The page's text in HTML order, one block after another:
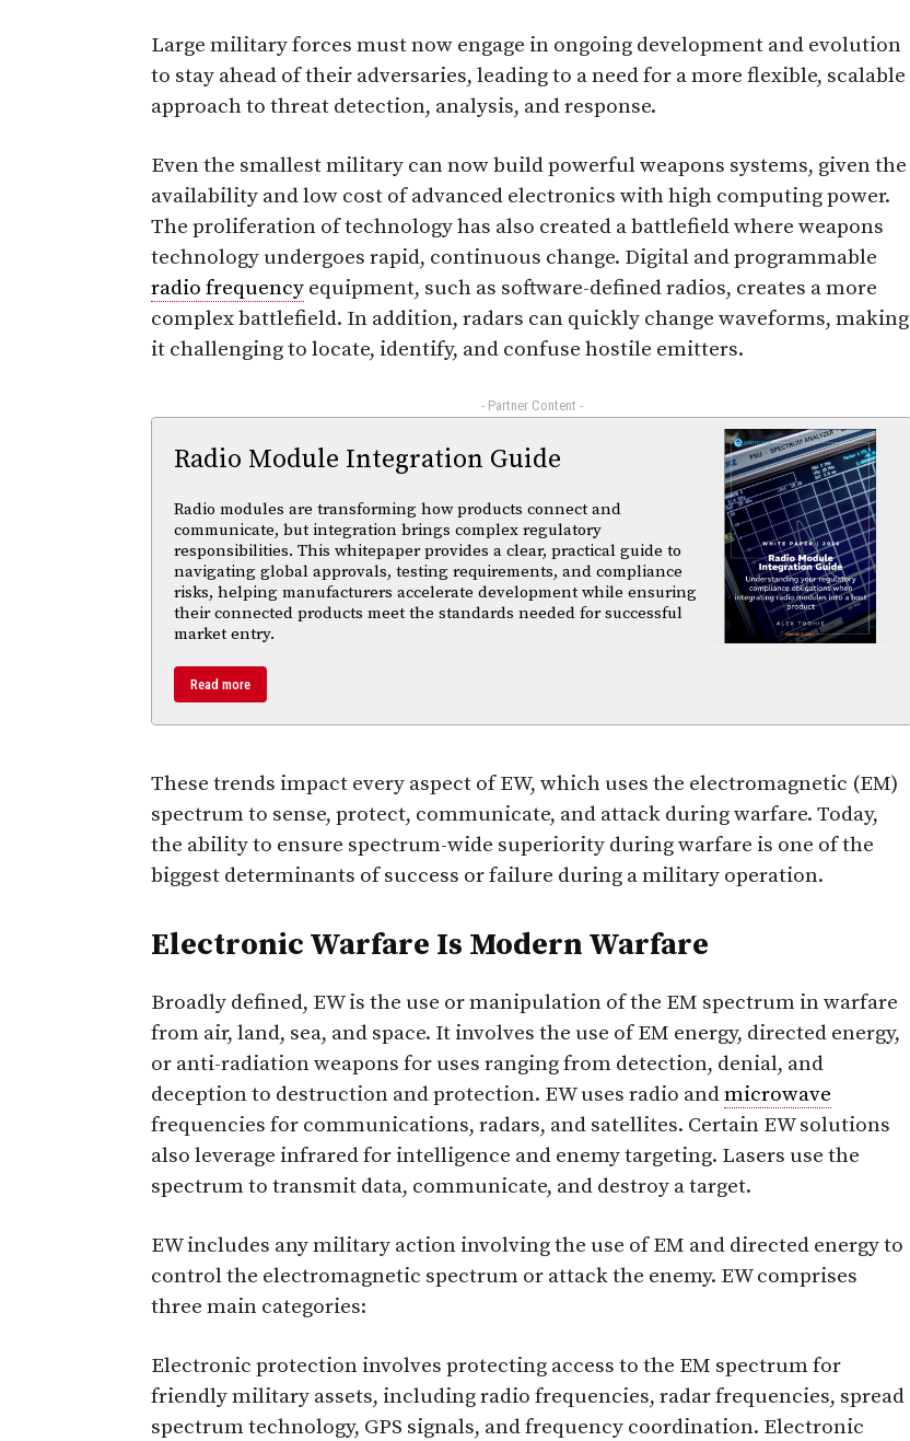
Large military forces must now engage in ongoing development and evolution
to stay ahead of their adversaries, leading to a need for a more flexible, scalable
approach to threat detection, analysis, and response.
Even the smallest military can now build powerful weapons systems, given the
availability and low cost of advanced electronics with high computing power.
The proliferation of technology has also created a battlefield where weapons
technology undergoes rapid, continuous change. Digital and programmable
radio frequency equipment, such as software-defined radios, creates a more
complex battlefield. In addition, radars can quickly change waveforms, making
it challenging to locate, identify, and confuse hostile emitters.
- Partner Content -
Radio Module Integration Guide
Radio modules are transforming how products connect and
communicate, but integration brings complex regulatory
responsibilities. This whitepaper provides a clear, practical guide to
navigating global approvals, testing requirements, and compliance
risks, helping manufacturers accelerate development while ensuring
their connected products meet the standards needed for successful
market entry.
Read more
These trends impact every aspect of EW, which uses the electromagnetic (EM)
spectrum to sense, protect, communicate, and attack during warfare. Today,
the ability to ensure spectrum-wide superiority during warfare is one of the
biggest determinants of success or failure during a military operation.
Electronic Warfare Is Modern Warfare
Broadly defined, EW is the use or manipulation of the EM spectrum in warfare
from air, land, sea, and space. It involves the use of EM energy, directed energy,
or anti-radiation weapons for uses ranging from detection, denial, and
deception to destruction and protection. EW uses radio andmicrowave
frequencies for communications, radars, and satellites. Certain EW solutions
also leverage infrared for intelligence and enemy targeting. Lasers use the
spectrum to transmit data, communicate, and destroy a target.
EW includes any military action involving the use of EM and directed energy to
control the electromagnetic spectrum or attack the enemy. EW comprises
three main categories:
Electronic protection involves protecting access to the EM spectrum for
friendly military assets, including radio frequencies, radar frequencies, spread
spectrum technology, GPS signals, and frequency coordination. Electronic